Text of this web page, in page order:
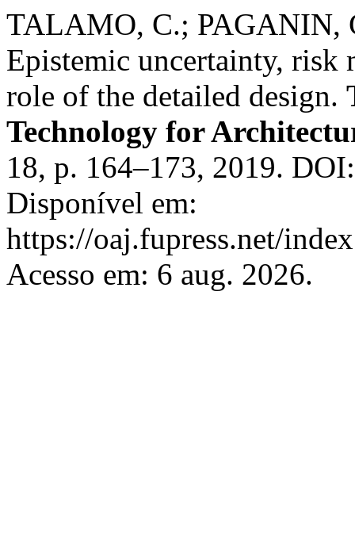
TALAMO, C.; PAGANIN,
Epistemic uncertainty, risk
role of the detailed design.
Technology for
18, p. 164–173, 2019.
Disponível em:
https://oaj.fupress.net/
Acesso em: 6 aug. 2026.